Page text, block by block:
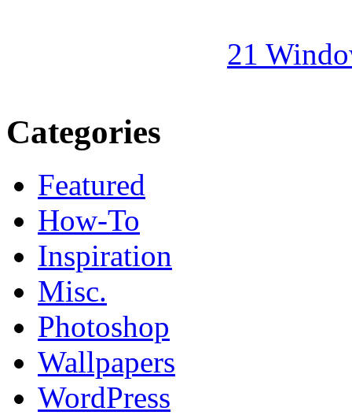
21
Categories
Featured
How-To
Inspiration
Misc.
Photoshop
Wallpapers
WordPress